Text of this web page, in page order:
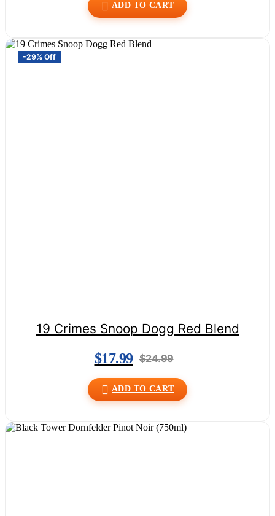
ADD TO CART
-29% Off
19 Crimes Snoop Dogg Red Blend
$24.99
$17.99
ADD TO CART